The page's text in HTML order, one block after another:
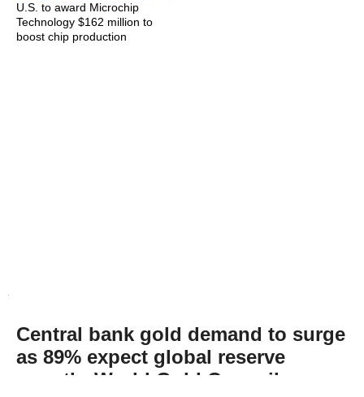
U.S. to award Microchip
Technology $162 million to
boost chip production
Central bank gold demand to surge
as 89% expect global reserve
growth: World Gold Council